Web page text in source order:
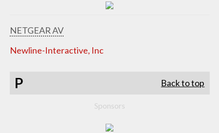
NETGEAR AV
Newline-Interactive, Inc
P Back to top
Sponsors